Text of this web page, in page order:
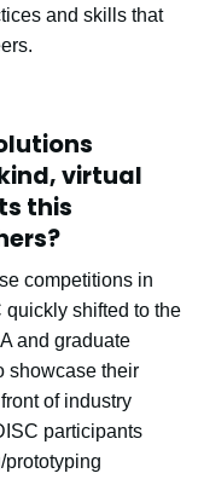
and skills that
virtual
this
competitions in
shifted to the
and graduate
showcase their
of industry
participants
prototyping